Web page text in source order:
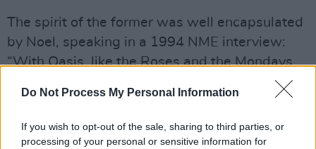
Do Not Process My Personal Information
If you wish to opt-out of the sale, sharing to third parties, or
processing of your personal or sensitive information for
The spirit of the former was well encapsulated
by Noel, speaking in a 1994 NME interview:
“With Oasis, like the Roses and the Mondays,
it’s the bottom line: here’s a guitar, here’s the
songs, you have them. We’re not preaching
about ye olde Englande or how it was in the
‘60s. We’re not preaching about our sexuality;